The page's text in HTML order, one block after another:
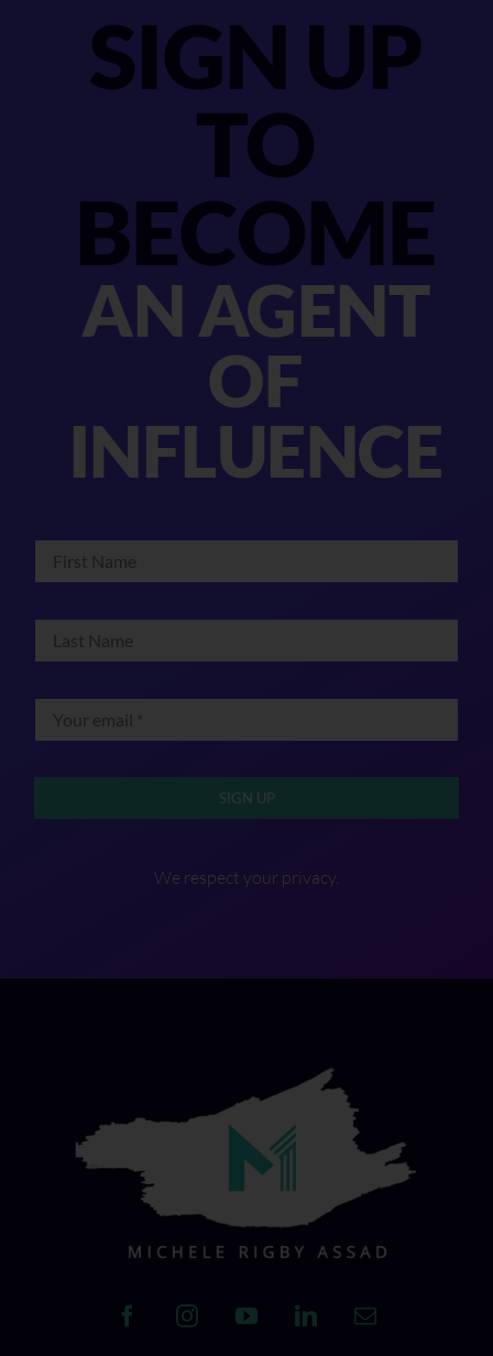
SIGN UP
TO
BECOME
AN AGENT
OF
INFLUENCE
SIGN UP
We respect your privacy.